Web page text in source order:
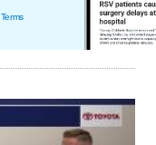
Terms